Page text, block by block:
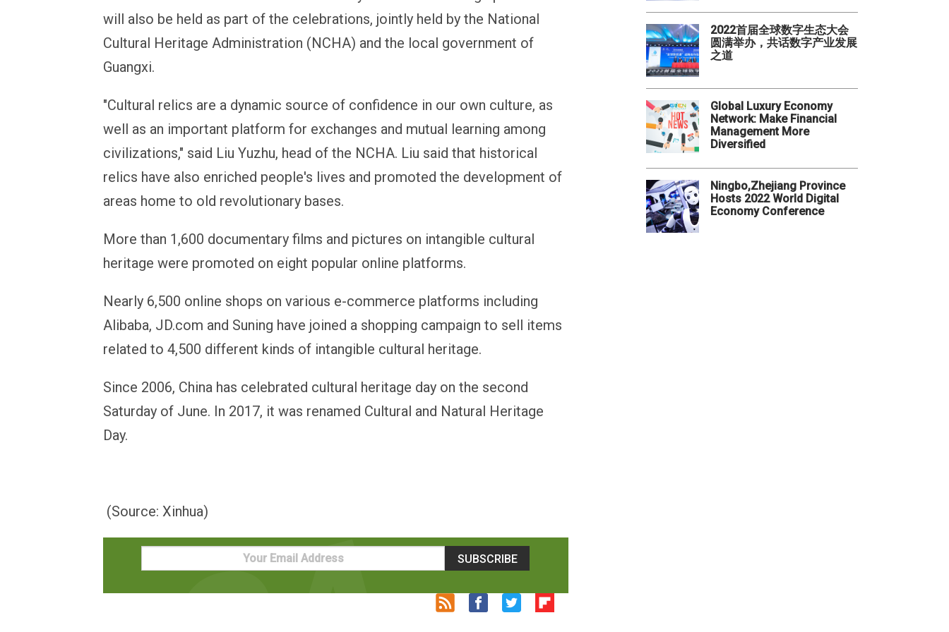
will also be held as part of the celebrations, jointly held by the National
Cultural Heritage Administration (NCHA) and the local government of
Guangxi.
"Cultural relics are a dynamic source of confidence in our own culture, as
well as an important platform for exchanges and mutual learning among
civilizations," said Liu Yuzhu, head of the NCHA. Liu said that historical
relics have also enriched people's lives and promoted the development of
areas home to old revolutionary bases.
More than 1,600 documentary films and pictures on intangible cultural
heritage were promoted on eight popular online platforms.
Nearly 6,500 online shops on various e-commerce platforms including
Alibaba, JD.com and Suning have joined a shopping campaign to sell items
related to 4,500 different kinds of intangible cultural heritage.
Since 2006, China has celebrated cultural heritage day on the second
Saturday of June. In 2017, it was renamed Cultural and Natural Heritage
Day.
(Source: Xinhua)
2022首届全球数字生态大会
圆满举办，共话数字产业发展
之道
Global Luxury Economy
Network: Make Financial
Management More
Diversified
Ningbo,Zhejiang Province
Hosts 2022 World Digital
Economy Conference